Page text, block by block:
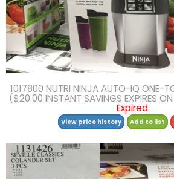
1017800 NUTRI NINJA AUTO-IQ ONE-
($20.00 INSTANT SAVINGS EXPIRES
Expired
View price history Add to list